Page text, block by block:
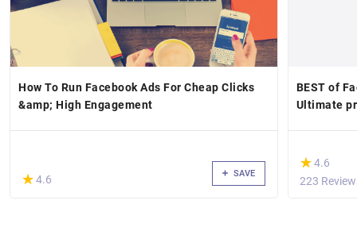
How To Run Facebook Ads For Cheap Clicks
&amp; High Engagement
(*)
★
★4.6 SAVE
BEST of
Ultimate
(*)
★
★4.6
223